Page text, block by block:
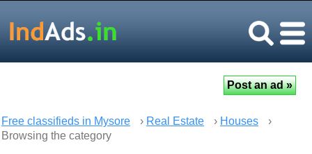
Free classifieds in Mysore › Real Estate › Houses
›
Browsing the category